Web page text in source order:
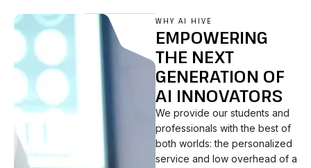
WHY AI HIVE
EMPOWERING
THE NEXT
GENERATION OF
AI INNOVATORS
We provide our students and
professionals with the best of
both worlds: the personalized
service and low overhead of a